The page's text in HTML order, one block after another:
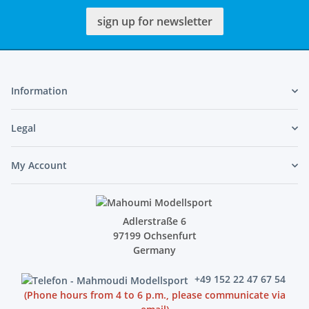
sign up for newsletter
Information
Legal
My Account
Adlerstraße 6
97199 Ochsenfurt
Germany
+49 152 22 47 67 54
(Phone hours from 4 to 6 p.m., please communicate via